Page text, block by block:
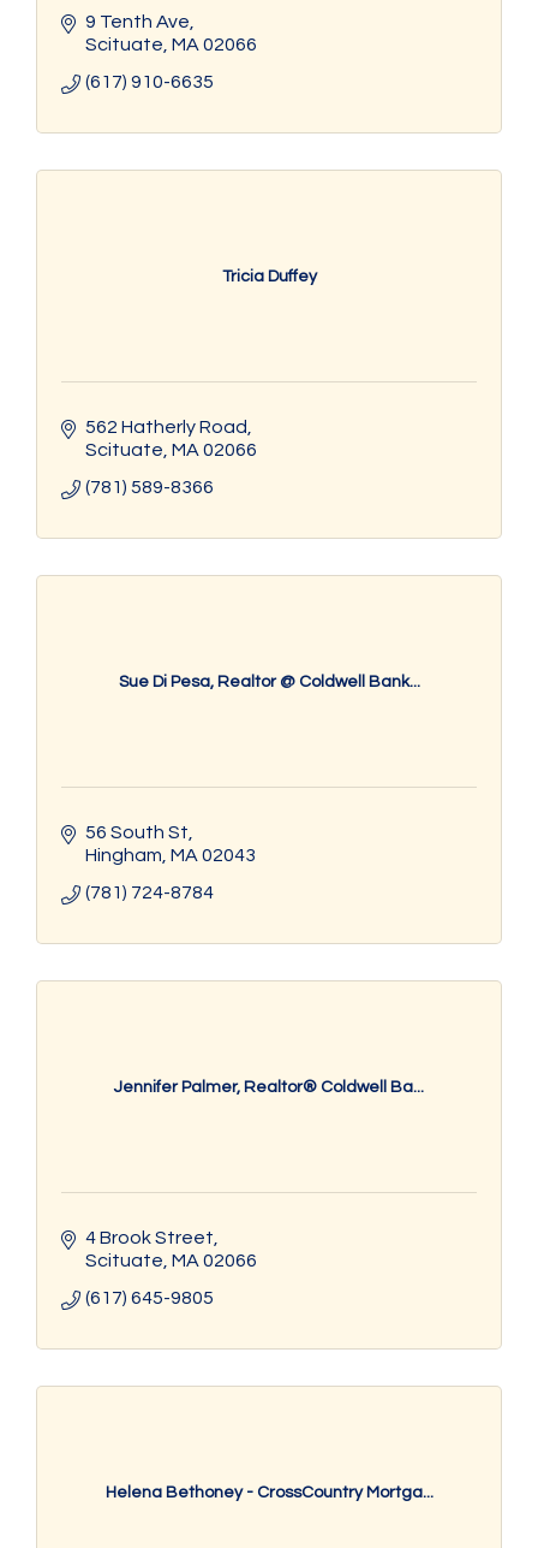
9 Tenth Ave
Scituate MA 02066
(617) 910-6635
Tricia Duffey
562 Hatherly Road
Scituate MA 02066
(781) 589-8366
Sue Di Pesa, Realtor @ Coldwell Bank...
56 South St
Hingham MA 02043
(781) 724-8784
Jennifer Palmer, Realtor® Coldwell Ba...
4 Brook Street
Scituate MA 02066
(617) 645-9805
Helena Bethoney - CrossCountry Mortga...